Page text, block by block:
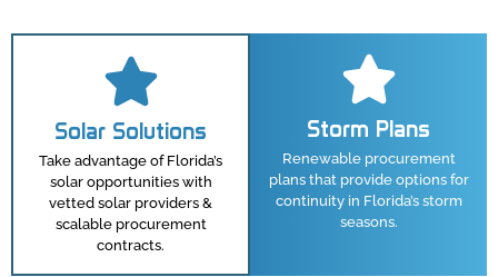
Solar Solutions
Take advantage of Florida’s
solar opportunities with
vetted solar providers &
scalable procurement
contracts.
Storm Plans
Renewable procurement
plans that provide options for
continuity in Florida’s storm
seasons.